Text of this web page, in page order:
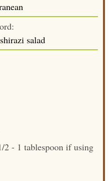
salad
2 - 1 tablespoon if using